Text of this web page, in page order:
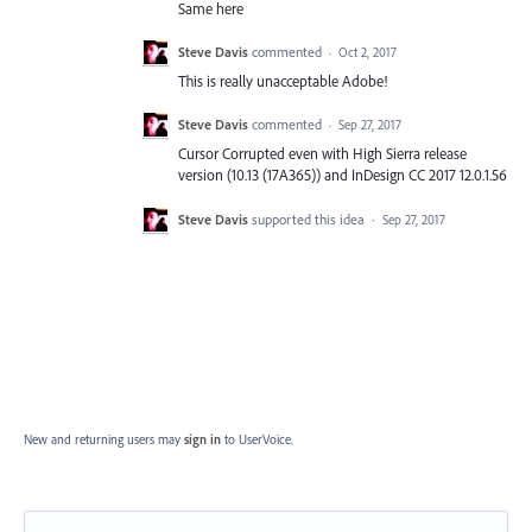
Same here
Steve Davis commented · Oct 2, 2017
This is really unacceptable Adobe!
Steve Davis commented · Sep 27, 2017
Cursor Corrupted even with High Sierra release
version (10.13 (17A365)) and InDesign CC 2017 12.0.1.56
Steve Davis supported this idea · Sep 27, 2017
New and returning users may sign in to UserVoice.